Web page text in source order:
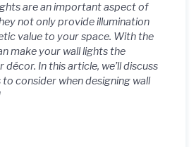
are an important aspect of
not only provide illumination
value to your space. With the
make your wall lights the
In this article, we’ll discuss
consider when designing wall